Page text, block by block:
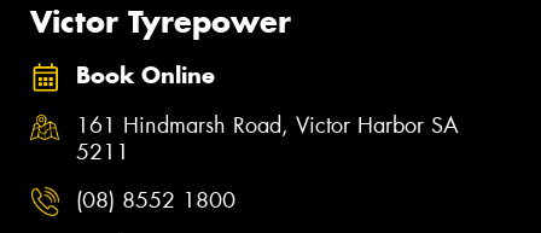
Victor Tyrepower
Book Online
161 Hindmarsh Road, Victor Harbor SA
5211
(08) 8552 1800